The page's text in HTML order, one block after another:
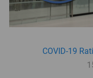
COVID-19